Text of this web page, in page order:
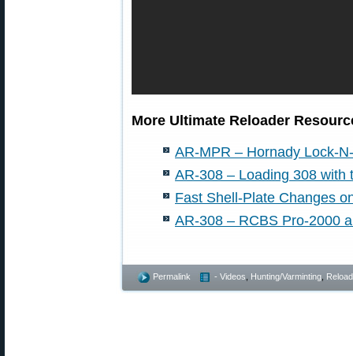
More Ultimate Reloader
AR-MPR – Hornady Lock-
AR-308 – Loading 308 with
Fast Shell-Plate Changes
AR-308 – RCBS Pro-2000
Permalink - Videos Hunting/Varminting